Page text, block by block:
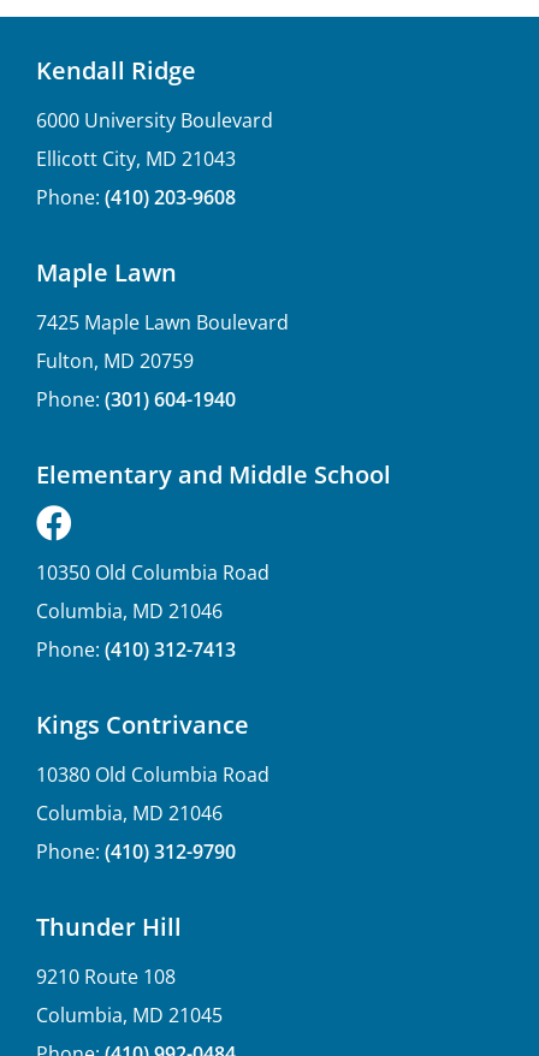
Kendall Ridge
6000 University Boulevard
Ellicott City, MD 21043
Phone: (410) 203-9608
Maple Lawn
7425 Maple Lawn Boulevard
Fulton, MD 20759
Phone: (301) 604-1940
Elementary and Middle School
10350 Old Columbia Road
Columbia, MD 21046
Phone: (410) 312-7413
Kings Contrivance
10380 Old Columbia Road
Columbia, MD 21046
Phone: (410) 312-9790
Thunder Hill
9210 Route 108
Columbia, MD 21045